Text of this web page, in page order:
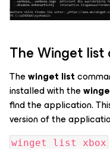
The Winget list
Thewinget list
installed with the
find the application.
version of the
winget list xbox